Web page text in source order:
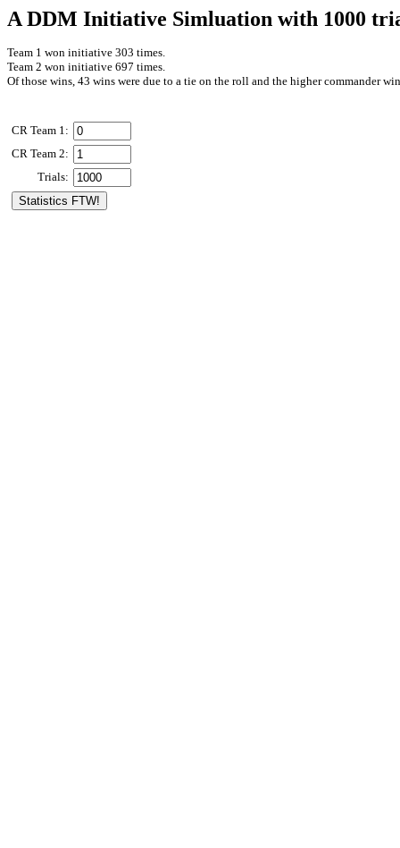
A DDM Initiative Simluation with 1000
Team 1 won initiative 303 times.
Team 2 won initiative 697 times.
Of those wins, 43 wins were due to a tie on the roll and the higher commander
CR Team 1:
CR Team 2:
Trials: